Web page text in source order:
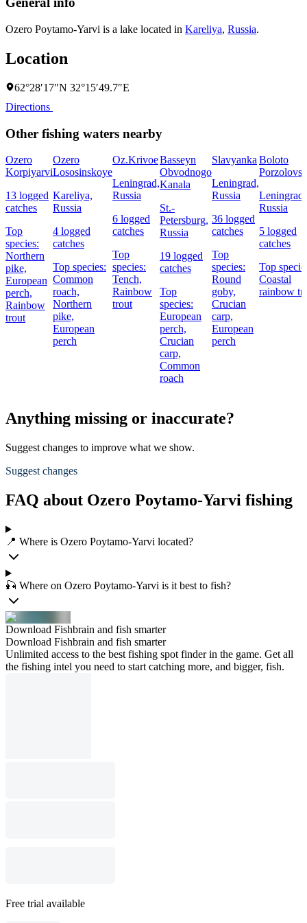
Ozero Poytamo-Yarvi is a lake located in Kareliya, Russia.
Location
62°28′17″N 32°15′49.7″E
Directions
Other fishing waters nearby
Ozero
Korpiyarvi
13 logged
catches
Top
species:
Northern
pike,
European
perch,
Rainbow
trout
Ozero
Lososinskoye
Kareliya,
Russia
4 logged
catches
Top species:
Common
roach,
Northern
pike,
European
perch
Oz.Krivoe
Leningrad,
Russia
6 logged
catches
Top
species:
Tench,
Rainbow
trout
Basseyn
Obvodnogo
Kanala
St.-
Petersburg,
Russia
19 logged
catches
Top
species:
European
perch,
Crucian
carp,
Common
roach
Slavyanka
Leningrad,
Russia
36 logged
catches
Top
species:
Round
goby,
Crucian
carp,
European
perch
Boloto
Leningrad,
Russia
5 logged
catches
Top
Coastal
rainbow
Anything missing or inaccurate?
Suggest changes to improve what we show.
Suggest changes
FAQ about Ozero Poytamo-Yarvi fishing
📍 Where is Ozero Poytamo-Yarvi located?
🎣 Where on Ozero Poytamo-Yarvi is it best to fish?
Download Fishbrain and fish smarter
Download Fishbrain and fish smarter
Unlimited access to the best fishing spot finder in the game. Get all
the fishing intel you need to start catching more, and bigger, fish.
Free trial available